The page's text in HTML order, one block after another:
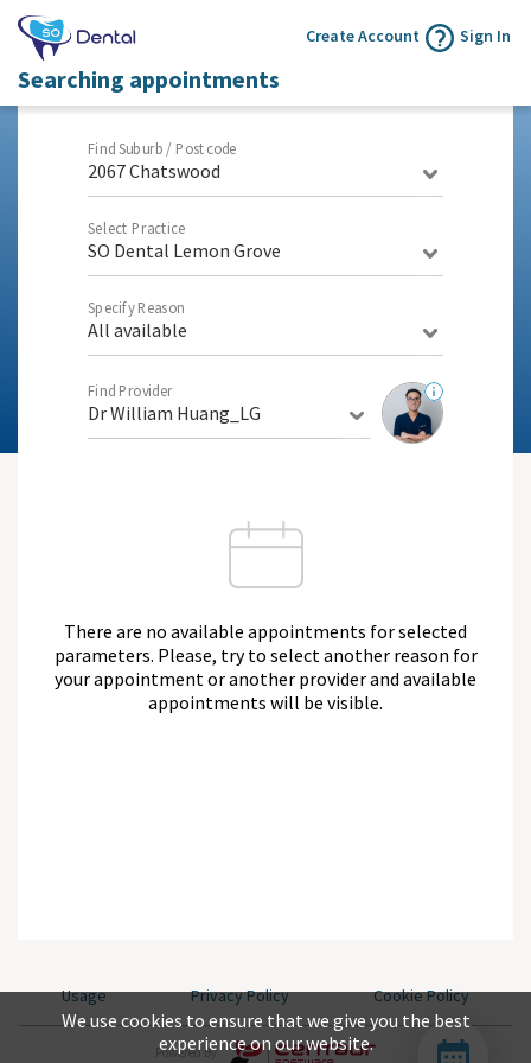
Create Account Sign In
Searching appointments
Find Suburb / Postcode
2067 Chatswood
Select Practice
SO Dental Lemon Grove
Specify Reason
All available
Find Provider
Dr William Huang_LG
There are no available appointments for selected
parameters. Please, try to select another reason for
your appointment or another provider and available
appointments will be visible.
Usage Privacy Policy Cookie Policy
Powered By
We use cookies to ensure that we give you the best
experience on our website.